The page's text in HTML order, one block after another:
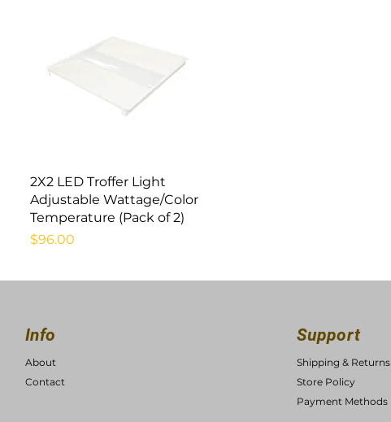
Quick View
2X2 LED Troffer Light
Adjustable Wattage/Color
Temperature (Pack of 2)
Price
$96.00
Info
About
Contact
Support
Shipping & Returns
Store Policy
Payment Methods